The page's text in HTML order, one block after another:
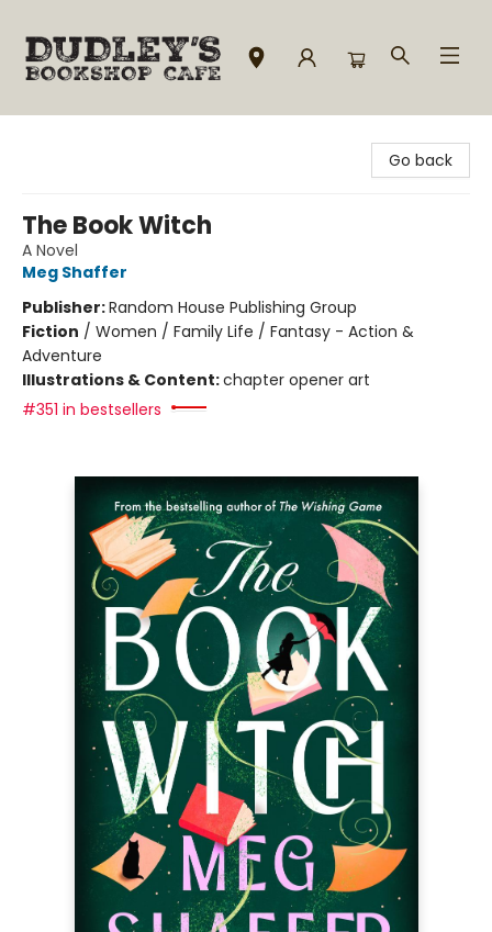
Go back
The Book Witch
A Novel
Meg Shaffer
Publisher:Random House Publishing Group
Fiction / Women / Family Life / Fantasy - Action &
Adventure
Illustrations & Content:chapter opener art
#351 in bestsellers